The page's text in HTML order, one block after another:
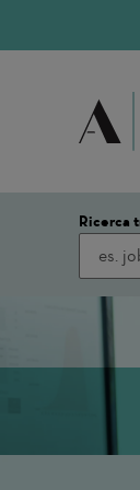
Ricerca